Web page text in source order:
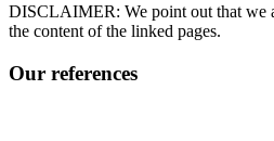
DISCLAIMER: We point out that we
the content of the linked pages.
Our references